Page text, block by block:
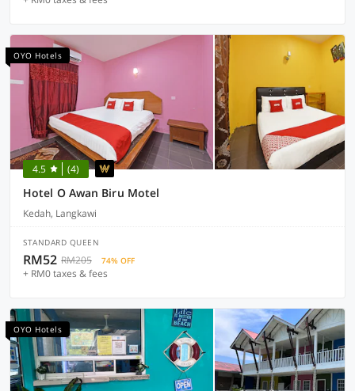
OYO Hotels
4.5 (4)
Hotel O Awan Biru Motel
Kedah, Langkawi
STANDARD QUEEN
RM52 RM205 74% OFF
+ RM0 taxes & fees
OYO Hotels